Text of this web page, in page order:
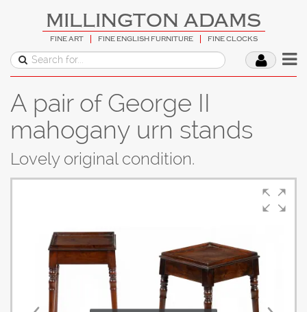
MILLINGTON ADAMS
FINE ART FINE ENGLISH FURNITURE FINE CLOCKS
A pair of George II
mahogany urn stands
Lovely original condition.